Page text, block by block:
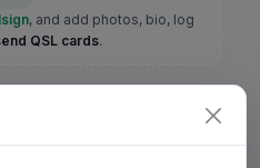
, and add photos, bio, log
QSL cards.